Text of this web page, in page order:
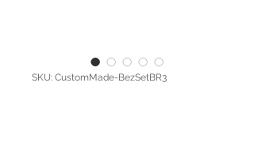
SKU: CustomMade-BezSetBR3